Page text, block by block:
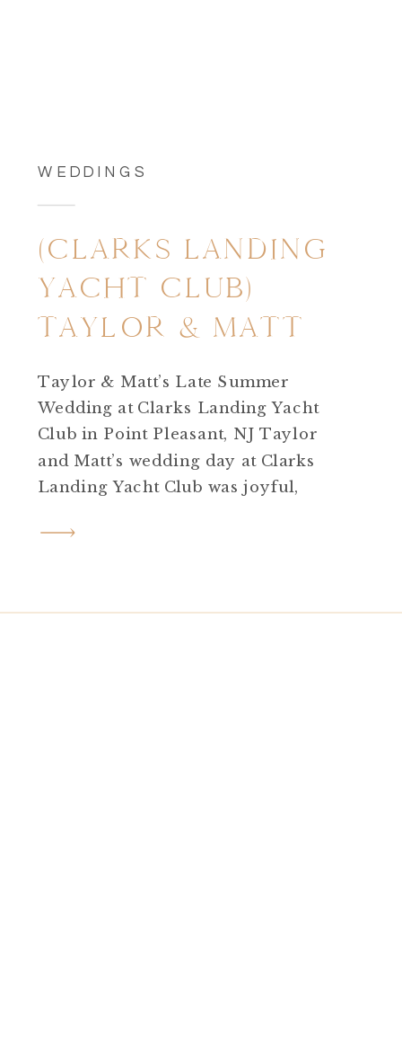
WEDDINGS
(CLARKS LANDING
YACHT CLUB)
TAYLOR & MATT
Taylor & Matt’s Late Summer
Wedding at Clarks Landing Yacht
Club in Point Pleasant, NJ Taylor
and Matt’s wedding day at Clarks
Landing Yacht Club was joyful,
touches from start to finish. Set on
blended coastal beauty, heartfelt